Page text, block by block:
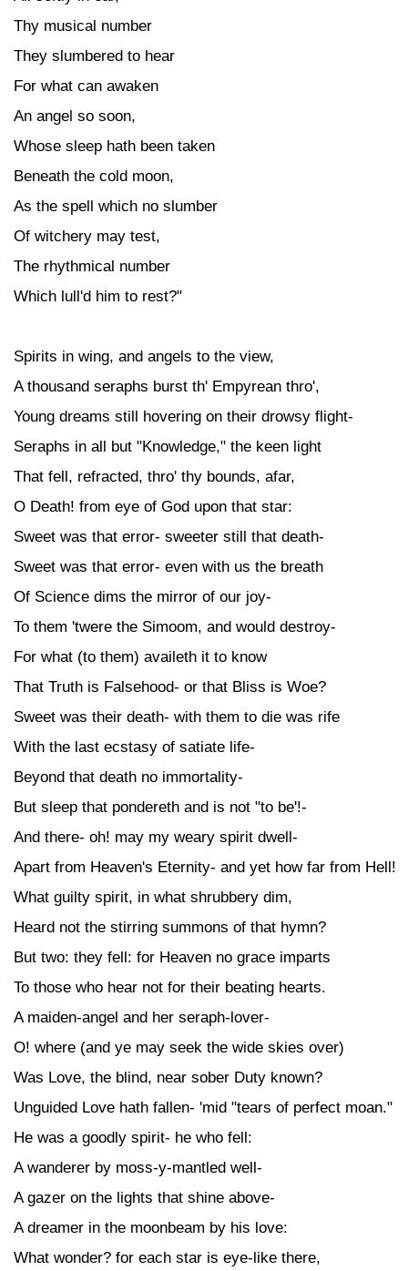
Thy musical number
They slumbered to hear
For what can awaken
An angel so soon,
Whose sleep hath been taken
Beneath the cold moon,
As the spell which no slumber
Of witchery may test,
The rhythmical number
Which lull'd him to rest?"
Spirits in wing, and angels to the view,
A thousand seraphs burst th' Empyrean thro',
Young dreams still hovering on their drowsy flight-
Seraphs in all but "Knowledge," the keen light
That fell, refracted, thro' thy bounds, afar,
O Death! from eye of God upon that star:
Sweet was that error- sweeter still that death-
Sweet was that error- even with us the breath
Of Science dims the mirror of our joy-
To them 'twere the Simoom, and would destroy-
For what (to them) availeth it to know
That Truth is Falsehood- or that Bliss is Woe?
Sweet was their death- with them to die was rife
With the last ecstasy of satiate life-
Beyond that death no immortality-
But sleep that pondereth and is not "to be'!-
And there- oh! may my weary spirit dwell-
Apart from Heaven's Eternity- and yet how far from Hell!
What guilty spirit, in what shrubbery dim,
Heard not the stirring summons of that hymn?
But two: they fell: for Heaven no grace imparts
To those who hear not for their beating hearts.
A maiden-angel and her seraph-lover-
O! where (and ye may seek the wide skies over)
Was Love, the blind, near sober Duty known?
Unguided Love hath fallen- 'mid "tears of perfect moan."
He was a goodly spirit- he who fell:
A wanderer by moss-y-mantled well-
A gazer on the lights that shine above-
A dreamer in the moonbeam by his love:
What wonder? for each star is eye-like there,